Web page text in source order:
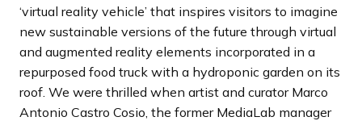
‘virtual reality vehicle’ that inspires visitors to imagine
new sustainable versions of the future through virtual
and augmented reality elements incorporated in a
repurposed food truck with a hydroponic garden on its
roof. We were thrilled when artist and curator Marco
Antonio Castro Cosio, the former MediaLab manager